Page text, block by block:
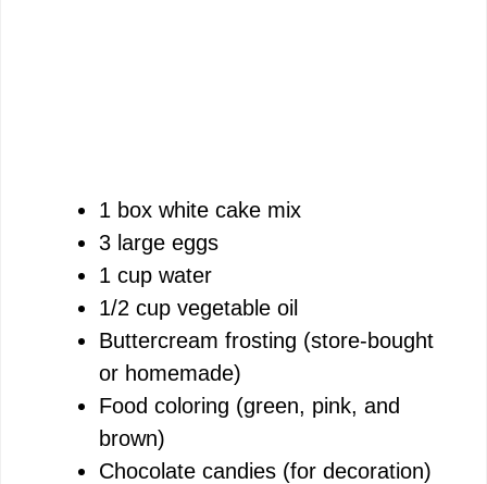
1 box white cake mix
3 large eggs
1 cup water
1/2 cup vegetable oil
Buttercream frosting (store-bought
or homemade)
Food coloring (green, pink, and
brown)
Chocolate candies (for decoration)